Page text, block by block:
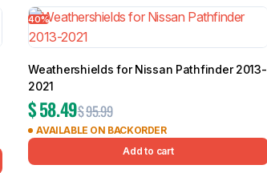
40%
Weathershields for Nissan Pathfinder 2013-
2021
$95.99
$58.49
AVAILABLE ON BACKORDER
Add to cart